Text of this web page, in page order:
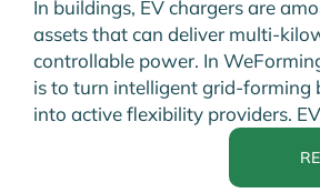
In buildings, EV chargers are
assets that can deliver multi-
controllable power. In
is to turn intelligent grid-forming
into active flexibility providers.